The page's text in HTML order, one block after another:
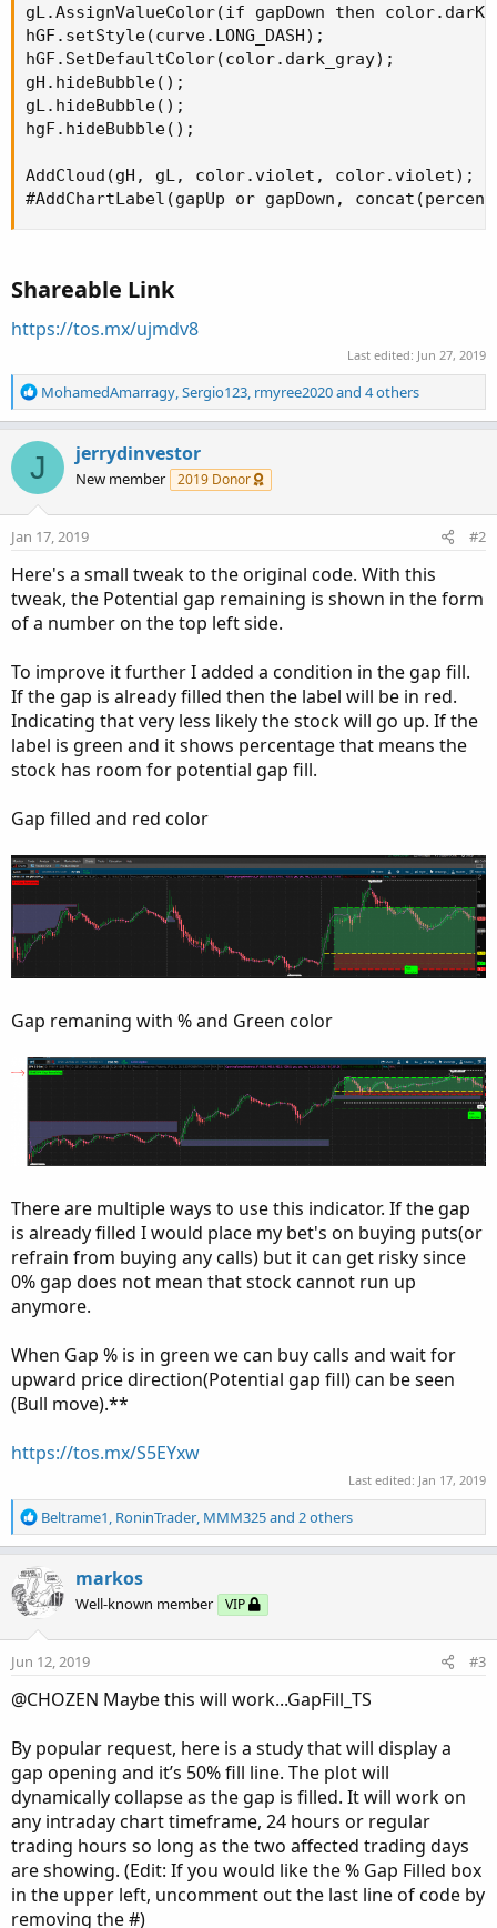
gL.AssignValueColor(if gapDown then
hGF.setStyle(curve.LONG_DASH);
hGF.SetDefaultColor(color.dark_gray);
gH.hideBubble();
gL.hideBubble();
hgF.hideBubble();
AddCloud(gH, gL, color.violet, color.violet);
#AddChartLabel(gapUp or gapDown,
Shareable Link
https://tos.mx/ujmdv8
Last edited: Jun 27, 2019
R
e
t
i
o
n
:
MohamedAmarragy,Sergio123, rmyree2020and 4 others
J jerrydinvestor
New member 2019 Donor
Jan 17, 2019 #2
Here's a small tweak to the original code. With this
tweak, the Potential gap remaining is shown in the form
of a number on the top left side.
To improve it further I added a condition in the gap fill.
If the gap is already filled then the label will be in red.
Indicating that very less likely the stock will go up. If the
label is green and it shows percentage that means the
stock has room for potential gap fill.
Gap filled and red color
Gap remaning with % and Green color
There are multiple ways to use this indicator. If the gap
is already filled I would place my bet's on buying puts(or
refrain from buying any calls) but it can get risky since
0% gap does not mean that stock cannot run up
anymore.
When Gap % is in green we can buy calls and wait for
upward price direction(Potential gap fill) can be seen
(Bull move).**
https://tos.mx/S5EYxw
Last edited: Jan 17, 2019
R
e
c
t
i
o
n
:
Beltrame1, RoninTrader, MMM325and 2 others
markos
Well-known member VIP
Jun 12, 2019 #3
@CHOZEN Maybe this will work...GapFill_TS
By popular request, here is a study that will display a
gap opening and it’s 50% fill line. The plot will
dynamically collapse as the gap is filled. It will work on
any intraday chart timeframe, 24 hours or regular
trading hours so long as the two affected trading days
are showing. (Edit: If you would like the % Gap Filled box
in the upper left, uncomment out the last line of code by
removing the #)